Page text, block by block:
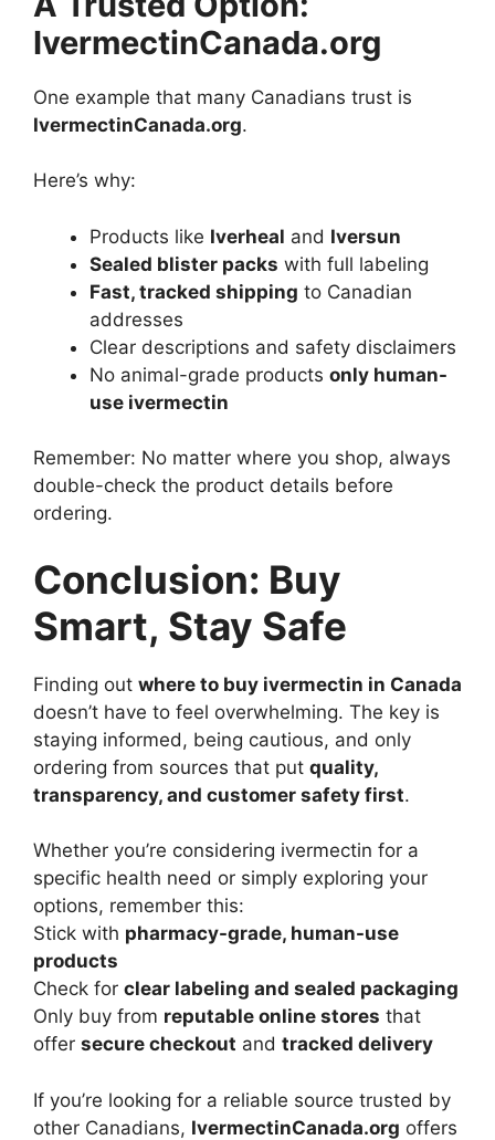
IvermectinCanada.org
One example that many Canadians trust is
IvermectinCanada.org.
Here’s why:
Products like Iverheal and Iversun
Sealed blister packs with full labeling
Fast, tracked shipping to Canadian
addresses
Clear descriptions and safety disclaimers
No animal-grade products only human-
use ivermectin
Remember: No matter where you shop, always
double-check the product details before
ordering.
Conclusion: Buy
Smart, Stay Safe
Finding out where to buy ivermectin in Canada
doesn’t have to feel overwhelming. The key is
staying informed, being cautious, and only
ordering from sources that put quality,
transparency, and customer safety first.
Whether you’re considering ivermectin for a
specific health need or simply exploring your
options, remember this:
Stick with pharmacy-grade, human-use
products
Check for clear labeling and sealed packaging
Only buy from reputable online stores that
offer secure checkout and tracked delivery
If you’re looking for a reliable source trusted by
other Canadians, IvermectinCanada.org offers